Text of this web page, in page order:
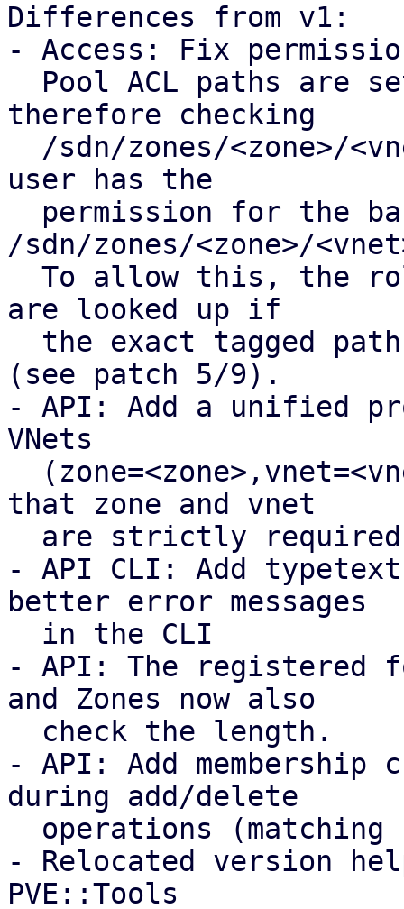
Differences from v1:
- Access: Fix
therefore checking
user has the
/sdn/zones/<zone>/
are looked up if
(see patch 5/9).
- API: Add a unified
VNets
that zone and vnet
- API CLI: Add
better error messages
- API: The registered
and Zones now also
- API: Add membership
during add/delete
- Relocated version
PVE::Tools